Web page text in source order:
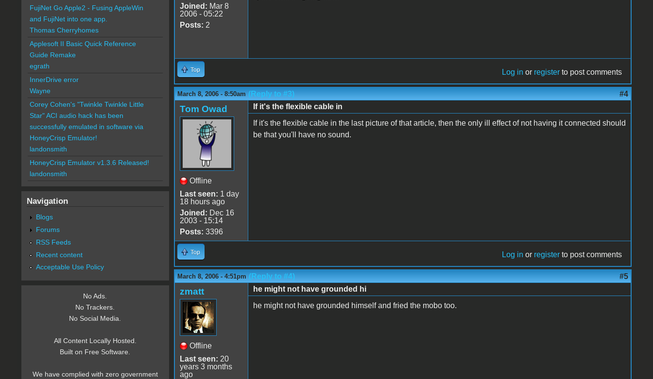
Joined: Mar 8
2006 - 05:22
Posts: 2
Top Log in or register to post comments
March 8, 2006 - 8:50am (Reply to #3) #4
Tom Owad
Offline
Last seen: 1 day
18 hours ago
Joined: Dec 16
2003 - 15:14
Posts: 3396
If it's the flexible cable in
If it's the flexible cable in the last picture of that article, then the only ill effect of not having it connected should
be that you'll have no sound.
Top Log in or register to post comments
March 8, 2006 - 4:51pm (Reply to #4) #5
zmatt
Offline
Last seen: 20
years 3 months
ago
he might not have grounded hi
he might not have grounded himself and fried the mobo too.
FujiNet Go Apple2 - Fusing AppleWin
and FujiNet into one app.
Thomas Cherryhomes
Applesoft II Basic Quick Reference
Guide Remake
egrath
InnerDrive error
Wayne
Corey Cohen's "Twinkle Twinkle Little
Star" ACI audio hack has been
successfully emulated in software via
HoneyCrisp Emulator!
landonsmith
HoneyCrisp Emulator v1.3.6 Released!
landonsmith
Navigation
Blogs
Forums
RSS Feeds
Recent content
Acceptable Use Policy
No Ads.
No Trackers.
No Social Media.
All Content Locally Hosted.
Built on Free Software.
We have complied with zero government